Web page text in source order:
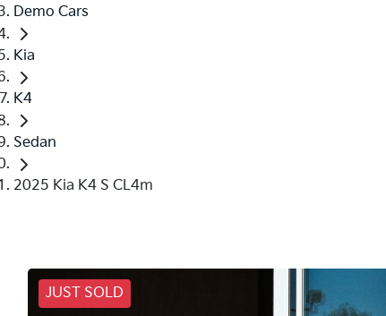
Demo Cars
Kia
K4
Sedan
2025 Kia K4 S CL4m
JUST SOLD